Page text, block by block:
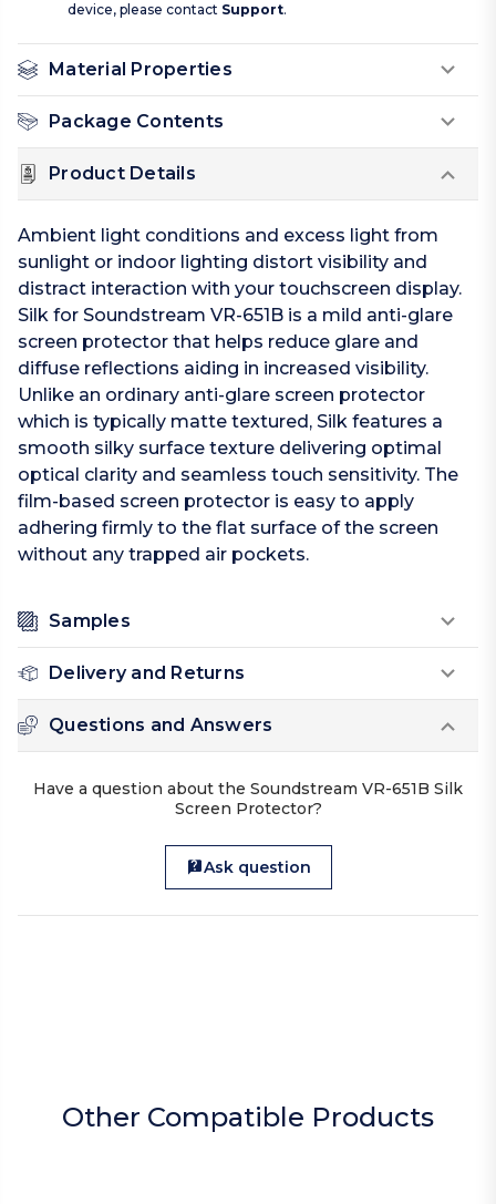
device, please contact Support.
Material Properties
Package Contents
Product Details
Ambient light conditions and excess light from
sunlight or indoor lighting distort visibility and
distract interaction with your touchscreen display.
Silk for Soundstream VR-651B is a mild anti-glare
screen protector that helps reduce glare and
diffuse reflections aiding in increased visibility.
Unlike an ordinary anti-glare screen protector
which is typically matte textured, Silk features a
smooth silky surface texture delivering optimal
optical clarity and seamless touch sensitivity. The
film-based screen protector is easy to apply
adhering firmly to the flat surface of the screen
without any trapped air pockets.
Samples
Delivery and Returns
Questions and Answers
Have a question about the Soundstream VR-651B Silk
Screen Protector?
Ask question
Other Compatible Products